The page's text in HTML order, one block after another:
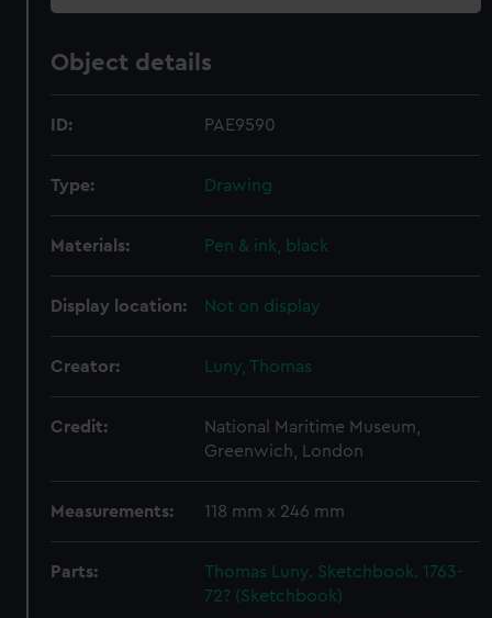
Object details
ID: PAE9590
Type: Drawing
Materials: Pen & ink, black
Display location: Not on display
Creator: Luny, Thomas
Credit:
National Maritime Museum,
Greenwich, London
Measurements: 118 mm x 246 mm
Parts:
Thomas Luny. Sketchbook. 1763-
72? (Sketchbook)